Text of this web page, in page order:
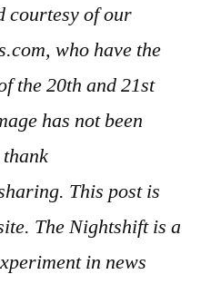
courtesy of our
who have the
the 20th and 21st
has not been
This post is
The Nightshift is a
in news